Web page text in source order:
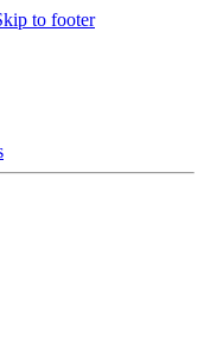
to footer